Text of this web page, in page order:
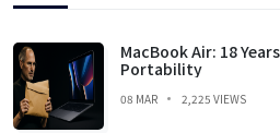
MacBook Air: 18
Portability
08 MAR 2,225 VIEWS